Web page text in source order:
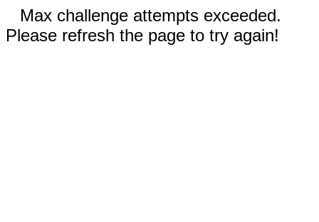
Max challenge attempts exceeded.
Please refresh the page to try again!